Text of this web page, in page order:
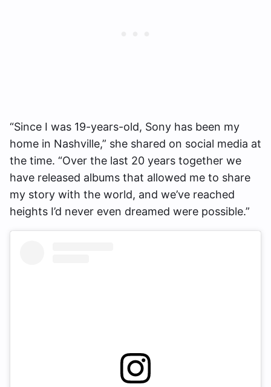
“Since I was 19-years-old, Sony has been my
home in Nashville,” she shared on social media at
the time. “Over the last 20 years together we
have released albums that allowed me to share
my story with the world, and we’ve reached
heights I’d never even dreamed were possible.”